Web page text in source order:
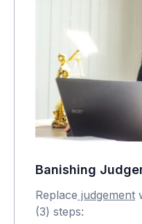
Banishing
Replace judgement
(3) steps: